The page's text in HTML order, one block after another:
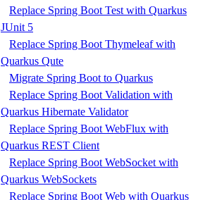
Replace Spring Boot Test with Quarkus
JUnit 5
Replace Spring Boot Thymeleaf with
Quarkus Qute
Migrate Spring Boot to Quarkus
Replace Spring Boot Validation with
Quarkus Hibernate Validator
Replace Spring Boot WebFlux with
Quarkus REST Client
Replace Spring Boot WebSocket with
Quarkus WebSockets
Replace Spring Boot Web with Quarkus